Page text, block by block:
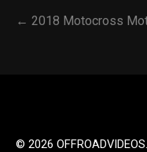
← 2018 Motocross
© 2026